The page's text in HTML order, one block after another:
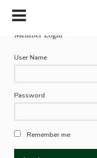
Member Login
User Name
Password
Remember me